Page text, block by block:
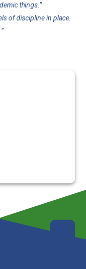
things.”
of discipline in place.
”